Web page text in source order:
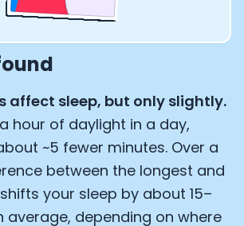
affect sleep, but only slightly.
hour of daylight in a day,
~5 fewer minutes. Over a
between the longest and
your sleep by about 15–
average, depending on where